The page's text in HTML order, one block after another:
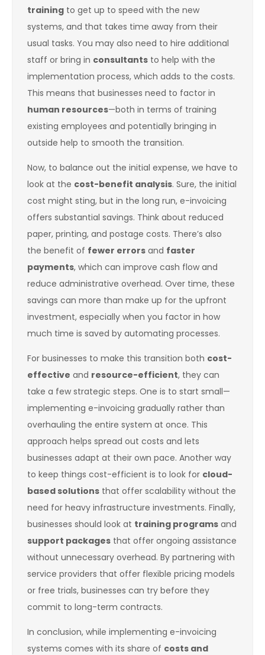
training to get up to speed with the new
systems, and that takes time away from their
usual tasks. You may also need to hire additional
staff or bring in consultants to help with the
implementation process, which adds to the costs.
This means that businesses need to factor in
human resources—both in terms of training
existing employees and potentially bringing in
outside help to smooth the transition.
Now, to balance out the initial expense, we have to
look at the cost-benefit analysis. Sure, the initial
cost might sting, but in the long run, e-invoicing
offers substantial savings. Think about reduced
paper, printing, and postage costs. There’s also
the benefit of fewer errors and faster
payments, which can improve cash flow and
reduce administrative overhead. Over time, these
savings can more than make up for the upfront
investment, especially when you factor in how
much time is saved by automating processes.
For businesses to make this transition both cost-
effective and resource-efficient, they can
take a few strategic steps. One is to start small—
implementing e-invoicing gradually rather than
overhauling the entire system at once. This
approach helps spread out costs and lets
businesses adapt at their own pace. Another way
to keep things cost-efficient is to look for cloud-
based solutions that offer scalability without the
need for heavy infrastructure investments. Finally,
businesses should look at training programs and
support packages that offer ongoing assistance
without unnecessary overhead. By partnering with
service providers that offer flexible pricing models
or free trials, businesses can try before they
commit to long-term contracts.
In conclusion, while implementing e-invoicing
systems comes with its share of costs and